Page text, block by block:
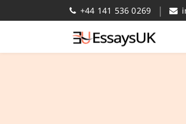
+44 141 536 0269 |